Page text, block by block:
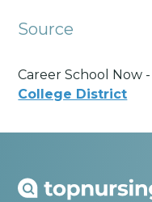
Source
Career School Now -
College District